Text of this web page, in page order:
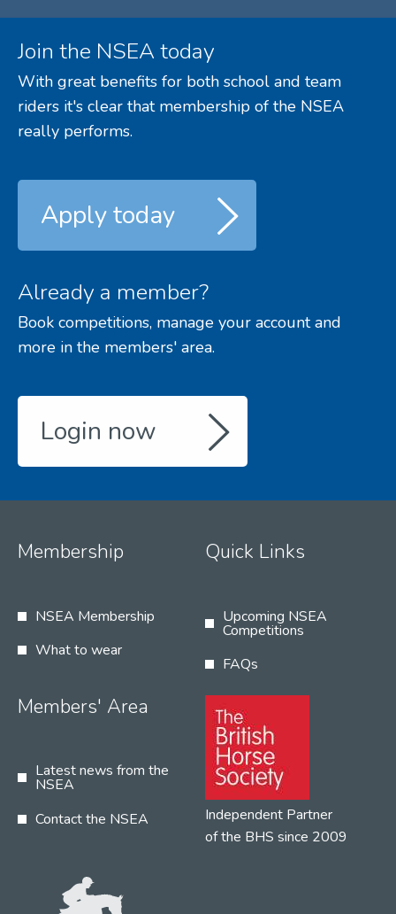
Join the NSEA today
With great benefits for both school and team
riders it's clear that membership of the NSEA
really performs.
Apply today
Already a member?
Book competitions, manage your account and
more in the members' area.
Login now
Membership
NSEA Membership
What to wear
Quick Links
Upcoming NSEA
Competitions
FAQs
Members' Area
Latest news from the
NSEA
Contact the NSEA
Independent Partner
of the BHS since 2009